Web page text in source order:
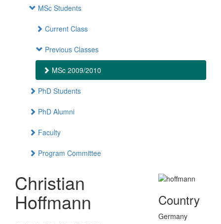
MSc Students
Current Class
Previous Classes
MSc 2009/2010
PhD Students
PhD Alumni
Faculty
Program Committee
Christian
Hoffmann Country
Germany